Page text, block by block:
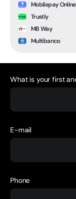
Mobilepay Online
Trustly
MB Way
Multibanco
What is your first
E-mail
Phone